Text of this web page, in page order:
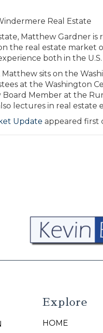
Matthew Gardner is
the real estate market
both in the U.S.
sits on the
at the Washington
Board Member at the
lectures in real estate
Update appeared first
Explore
HOME